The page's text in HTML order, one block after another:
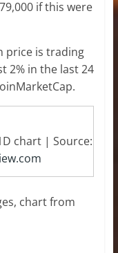
if this were
price is trading
2% in the last 24
chart | Source:
chart from